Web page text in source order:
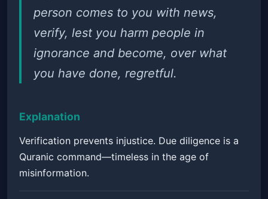
person comes to you with news,
verify, lest you harm people in
ignorance and become, over what
you have done, regretful.
Explanation
Verification prevents injustice. Due diligence is a
Quranic command—timeless in the age of
misinformation.